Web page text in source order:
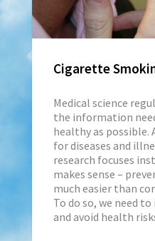
Cigarette
Medical science
the information
healthy as possible.
for diseases and
research focuses
makes sense –
much easier than
To do so, we need
and avoid health